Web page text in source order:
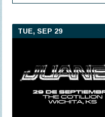
TUE, SEP 29